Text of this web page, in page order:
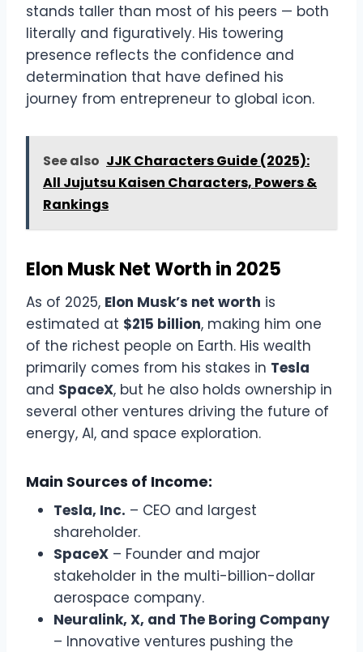
stands taller than most of his peers — both
literally and figuratively. His towering
presence reflects the confidence and
determination that have defined his
journey from entrepreneur to global icon.
See also JJK Characters Guide (2025):
All Jujutsu Kaisen Characters, Powers &
Rankings
Elon Musk Net Worth in 2025
As of 2025, Elon Musk’s net worth is
estimated at $215 billion, making him one
of the richest people on Earth. His wealth
primarily comes from his stakes in Tesla
and SpaceX, but he also holds ownership in
several other ventures driving the future of
energy, AI, and space exploration.
Main Sources of Income:
Tesla, Inc. – CEO and largest
shareholder.
SpaceX – Founder and major
stakeholder in the multi-billion-dollar
aerospace company.
Neuralink, X, and The Boring Company
– Innovative ventures pushing the